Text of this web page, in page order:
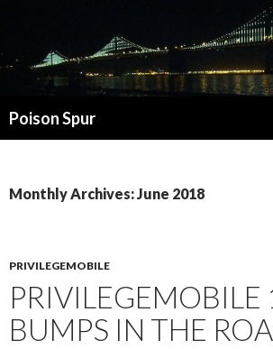
Poison Spur
Monthly Archives: June 2018
PRIVILEGEMOBILE
PRIVILEGEMOBILE
BUMPS IN THE